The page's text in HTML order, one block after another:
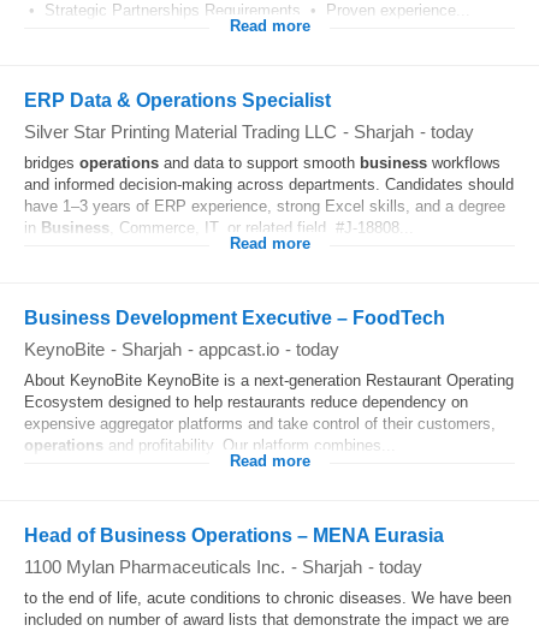
• Strategic Partnerships Requirements • Proven experience...
Read more
ERP Data & Operations Specialist
Silver Star Printing Material Trading LLC - Sharjah - today
bridges operations and data to support smooth business workflows
and informed decision-making across departments. Candidates should
have 1–3 years of ERP experience, strong Excel skills, and a degree
in Business , Commerce, IT, or related field. #J-18808...
Read more
Business Development Executive – FoodTech
KeynoBite - Sharjah - appcast.io - today
About KeynoBite KeynoBite is a next‑generation Restaurant Operating
Ecosystem designed to help restaurants reduce dependency on
expensive aggregator platforms and take control of their customers,
operations and profitability. Our platform combines...
Read more
Head of Business Operations – MENA Eurasia
1100 Mylan Pharmaceuticals Inc. - Sharjah - today
to the end of life, acute conditions to chronic diseases. We have been
included on number of award lists that demonstrate the impact we are